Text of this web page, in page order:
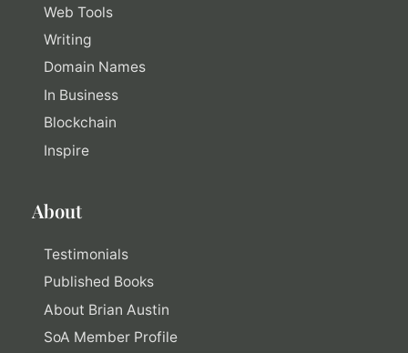
Web Tools
Writing
Domain Names
In Business
Blockchain
Inspire
About
Testimonials
Published Books
About Brian Austin
SoA Member Profile